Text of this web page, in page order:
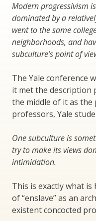
Modern progressivism
dominated by a
went to the same
neighborhoods, and
subculture’s point of
The Yale conference
it met the description
the middle of it as the
professors, Yale
One subculture is
try to make its views
intimidation.
This is exactly what
of “enslave” as an
existent concocted